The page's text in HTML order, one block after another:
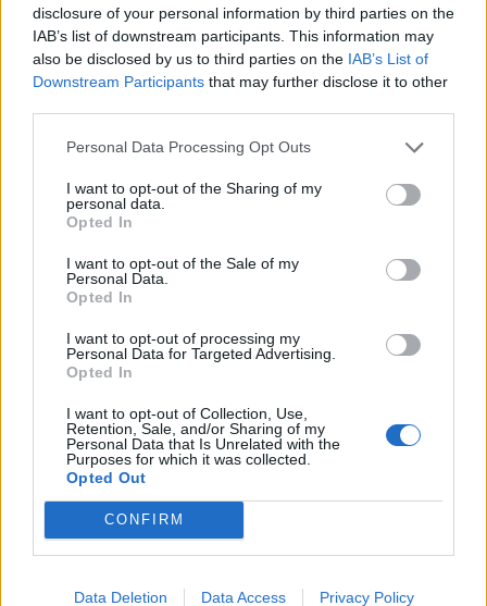
disclosure of your personal information by third parties on the
IAB’s list of downstream participants. This information may
also be disclosed by us to third parties on the IAB’s List of
Downstream Participants that may further disclose it to other
Personal Data Processing Opt Outs
I want to opt-out of the Sharing of my
personal data.
Opted In
I want to opt-out of the Sale of my
Personal Data.
Opted In
I want to opt-out of processing my
Personal Data for Targeted Advertising.
Opted In
I want to opt-out of Collection, Use,
Retention, Sale, and/or Sharing of my
Personal Data that Is Unrelated with the
Purposes for which it was collected.
Opted Out
CONFIRM
Data Deletion Data Access Privacy Policy
S
kvelá reklama, ktorá vyčarí úsmev na tvári
https://www.youtube.com/watch?v=pfxB5ut-
Dôverujte si, rozprávajte sa a užívajte si: 6 tipov, ako mať z intímneho
zblíženia intenzívnejší pôžitok
Máte vysokú spotrebu vody a málo úspor na blížiace sa ročné
29. januára 2025
r
c
h
f
r
: